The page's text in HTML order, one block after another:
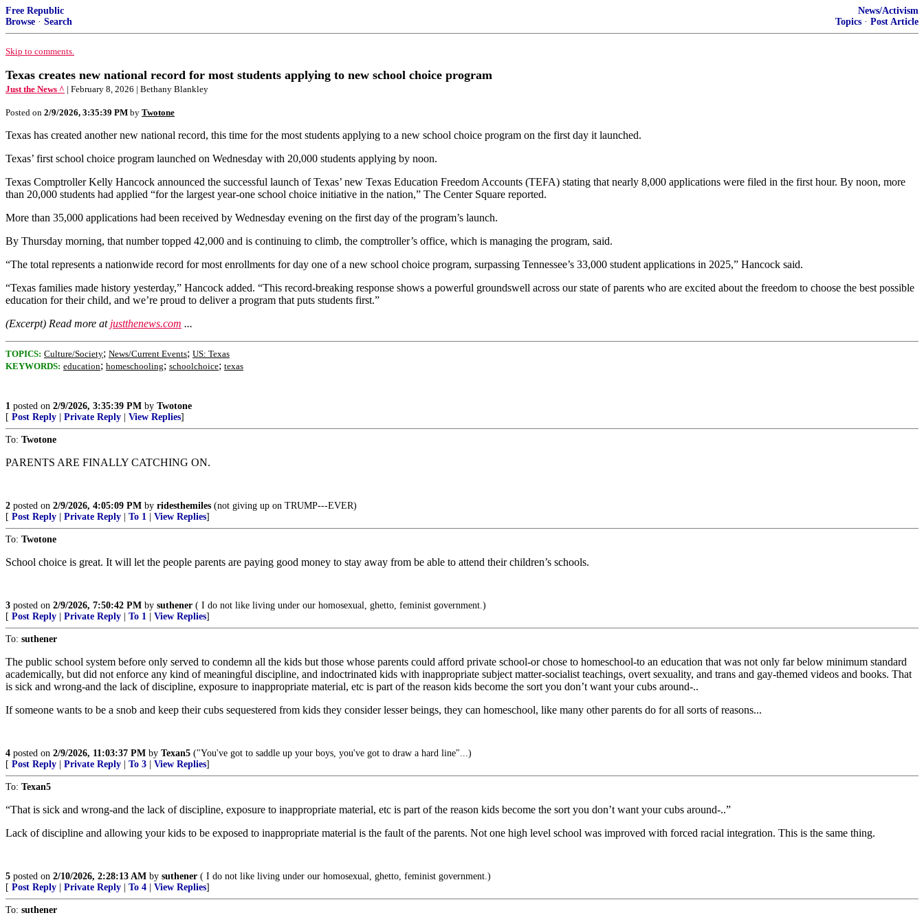
Free Republic
Browse · Search
News/Activism
Topics · Post Article
Skip to comments.
Texas creates new national record for most students applying to new school choice program
Just the News ^ | February 8, 2026 | Bethany Blankley
Posted on 2/9/2026, 3:35:39 PM by Twotone
Texas has created another new national record, this time for the most students applying to a new school choice program on the first day it launched.
Texas’ first school choice program launched on Wednesday with 20,000 students applying by noon.
Texas Comptroller Kelly Hancock announced the successful launch of Texas’ new Texas Education Freedom Accounts (TEFA) stating that nearly 8,000 applications were filed in the first hour. By noon, more
than 20,000 students had applied “for the largest year-one school choice initiative in the nation,” The Center Square reported.
More than 35,000 applications had been received by Wednesday evening on the first day of the program’s launch.
By Thursday morning, that number topped 42,000 and is continuing to climb, the comptroller’s office, which is managing the program, said.
“The total represents a nationwide record for most enrollments for day one of a new school choice program, surpassing Tennessee’s 33,000 student applications in 2025,” Hancock said.
“Texas families made history yesterday,” Hancock added. “This record-breaking response shows a powerful groundswell across our state of parents who are excited about the freedom to choose the best possible
education for their child, and we’re proud to deliver a program that puts students first.”
(Excerpt) Read more at justthenews.com ...
TOPICS: Culture/Society; News/Current Events; US: Texas
KEYWORDS: education; homeschooling; schoolchoice; texas
1 posted on 2/9/2026, 3:35:39 PM by Twotone
[ Post Reply Private Reply View Replies]
To: Twotone
PARENTS ARE FINALLY CATCHING ON.
2 posted on 2/9/2026, 4:05:09 PM by ridesthemiles (not giving up on TRUMP---EVER)
[ Post Reply Private Reply To 1 View Replies]
To: Twotone
School choice is great. It will let the people parents are paying good money to stay away from be able to attend their children’s schools.
3 posted on 2/9/2026, 7:50:42 PM by suthener ( I do not like living under our homosexual, ghetto, feminist government.)
[ Post Reply Private Reply To 1 View Replies]
To: suthener
The public school system before only served to condemn all the kids but those whose parents could afford private school-or chose to homeschool-to an education that was not only far below minimum standard
academically, but did not enforce any kind of meaningful discipline, and indoctrinated kids with inappropriate subject matter-socialist teachings, overt sexuality, and trans and gay-themed videos and books. That
is sick and wrong-and the lack of discipline, exposure to inappropriate material, etc is part of the reason kids become the sort you don’t want your cubs around-..
If someone wants to be a snob and keep their cubs sequestered from kids they consider lesser beings, they can homeschool, like many other parents do for all sorts of reasons...
4 posted on 2/9/2026, 11:03:37 PM by Texan5 ("You've got to saddle up your boys, you've got to draw a hard line"...)
[ Post Reply Private Reply To 3 View Replies]
To: Texan5
“That is sick and wrong-and the lack of discipline, exposure to inappropriate material, etc is part of the reason kids become the sort you don’t want your cubs around-..”
Lack of discipline and allowing your kids to be exposed to inappropriate material is the fault of the parents. Not one high level school was improved with forced racial integration. This is the same thing.
5 posted on 2/10/2026, 2:28:13 AM by suthener ( I do not like living under our homosexual, ghetto, feminist government.)
[ Post Reply Private Reply To 4 View Replies]
To: suthener